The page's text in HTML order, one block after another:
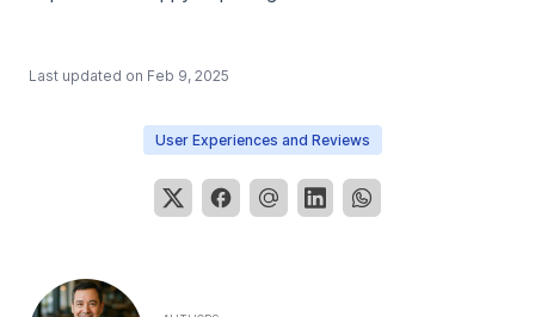
Last updated on Feb 9, 2025
User Experiences and Reviews